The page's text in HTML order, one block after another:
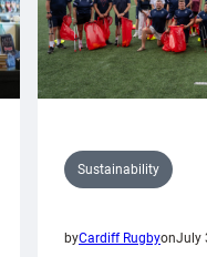
Sustainability
byCardiff RugbyonJuly